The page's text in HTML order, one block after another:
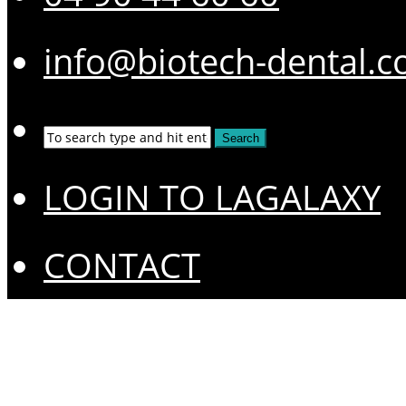
info@biotech-
LOGIN TO LAGALAXY
CONTACT